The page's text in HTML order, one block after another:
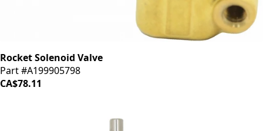
Rocket Solenoid Valve
Part #A199905798
CA$78.11